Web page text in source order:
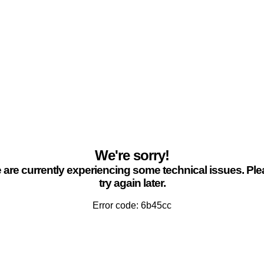
We're sorry!
are currently experiencing some technical issues.
try again later.
Error code: 6b45cc